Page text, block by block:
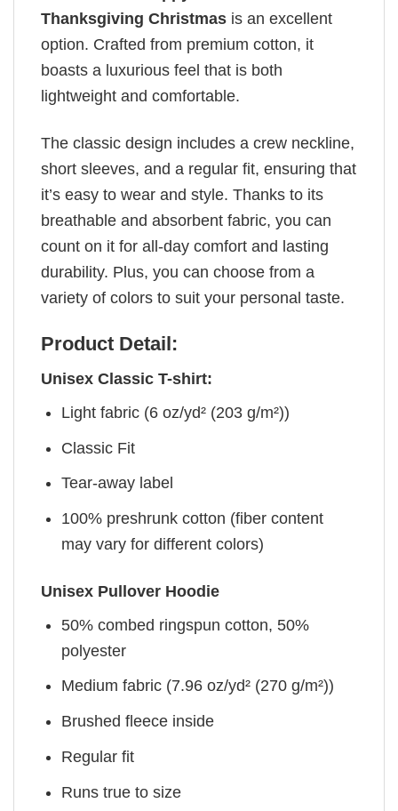
Thanksgiving Christmas is an excellent
option. Crafted from premium cotton, it
boasts a luxurious feel that is both
lightweight and comfortable.
The classic design includes a crew neckline,
short sleeves, and a regular fit, ensuring that
it’s easy to wear and style. Thanks to its
breathable and absorbent fabric, you can
count on it for all-day comfort and lasting
durability. Plus, you can choose from a
variety of colors to suit your personal taste.
Product Detail:
Unisex Classic T-shirt:
Light fabric (6 oz/yd² (203 g/m²))
Classic Fit
Tear-away label
100% preshrunk cotton (fiber content
may vary for different colors)
Unisex Pullover Hoodie
50% combed ringspun cotton, 50%
polyester
Medium fabric (7.96 oz/yd² (270 g/m²))
Brushed fleece inside
Regular fit
Runs true to size